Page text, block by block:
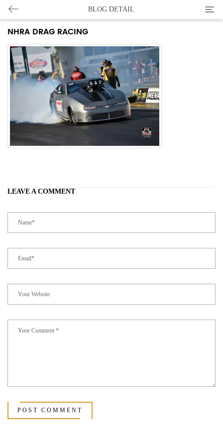
BLOG DETAIL
NHRA DRAG RACING
LEAVE A COMMENT
POST COMMENT